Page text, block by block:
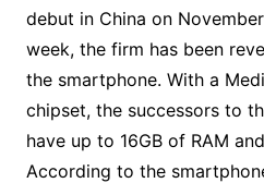
debut in China on
week, the firm has been
the smartphone. With a
chipset, the successors to
have up to 16GB of RAM
According to the